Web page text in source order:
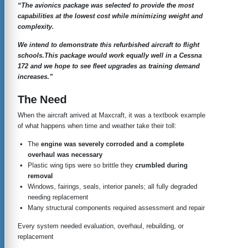
“The avionics package was selected to provide the most
capabilities at the lowest cost while minimizing weight and
complexity.
We intend to demonstrate this refurbished aircraft to flight
schools.This package would work equally well in a Cessna
172 and we hope to see fleet upgrades as training demand
increases.”
The Need
When the aircraft arrived at Maxcraft, it was a textbook example
of what happens when time and weather take their toll:
The engine was severely corroded and a complete
overhaul was necessary
Plastic wing tips were so brittle they crumbled during
removal
Windows, fairings, seals, interior panels; all fully degraded
needing replacement
Many structural components required assessment and repair
Every system needed evaluation, overhaul, rebuilding, or
replacement